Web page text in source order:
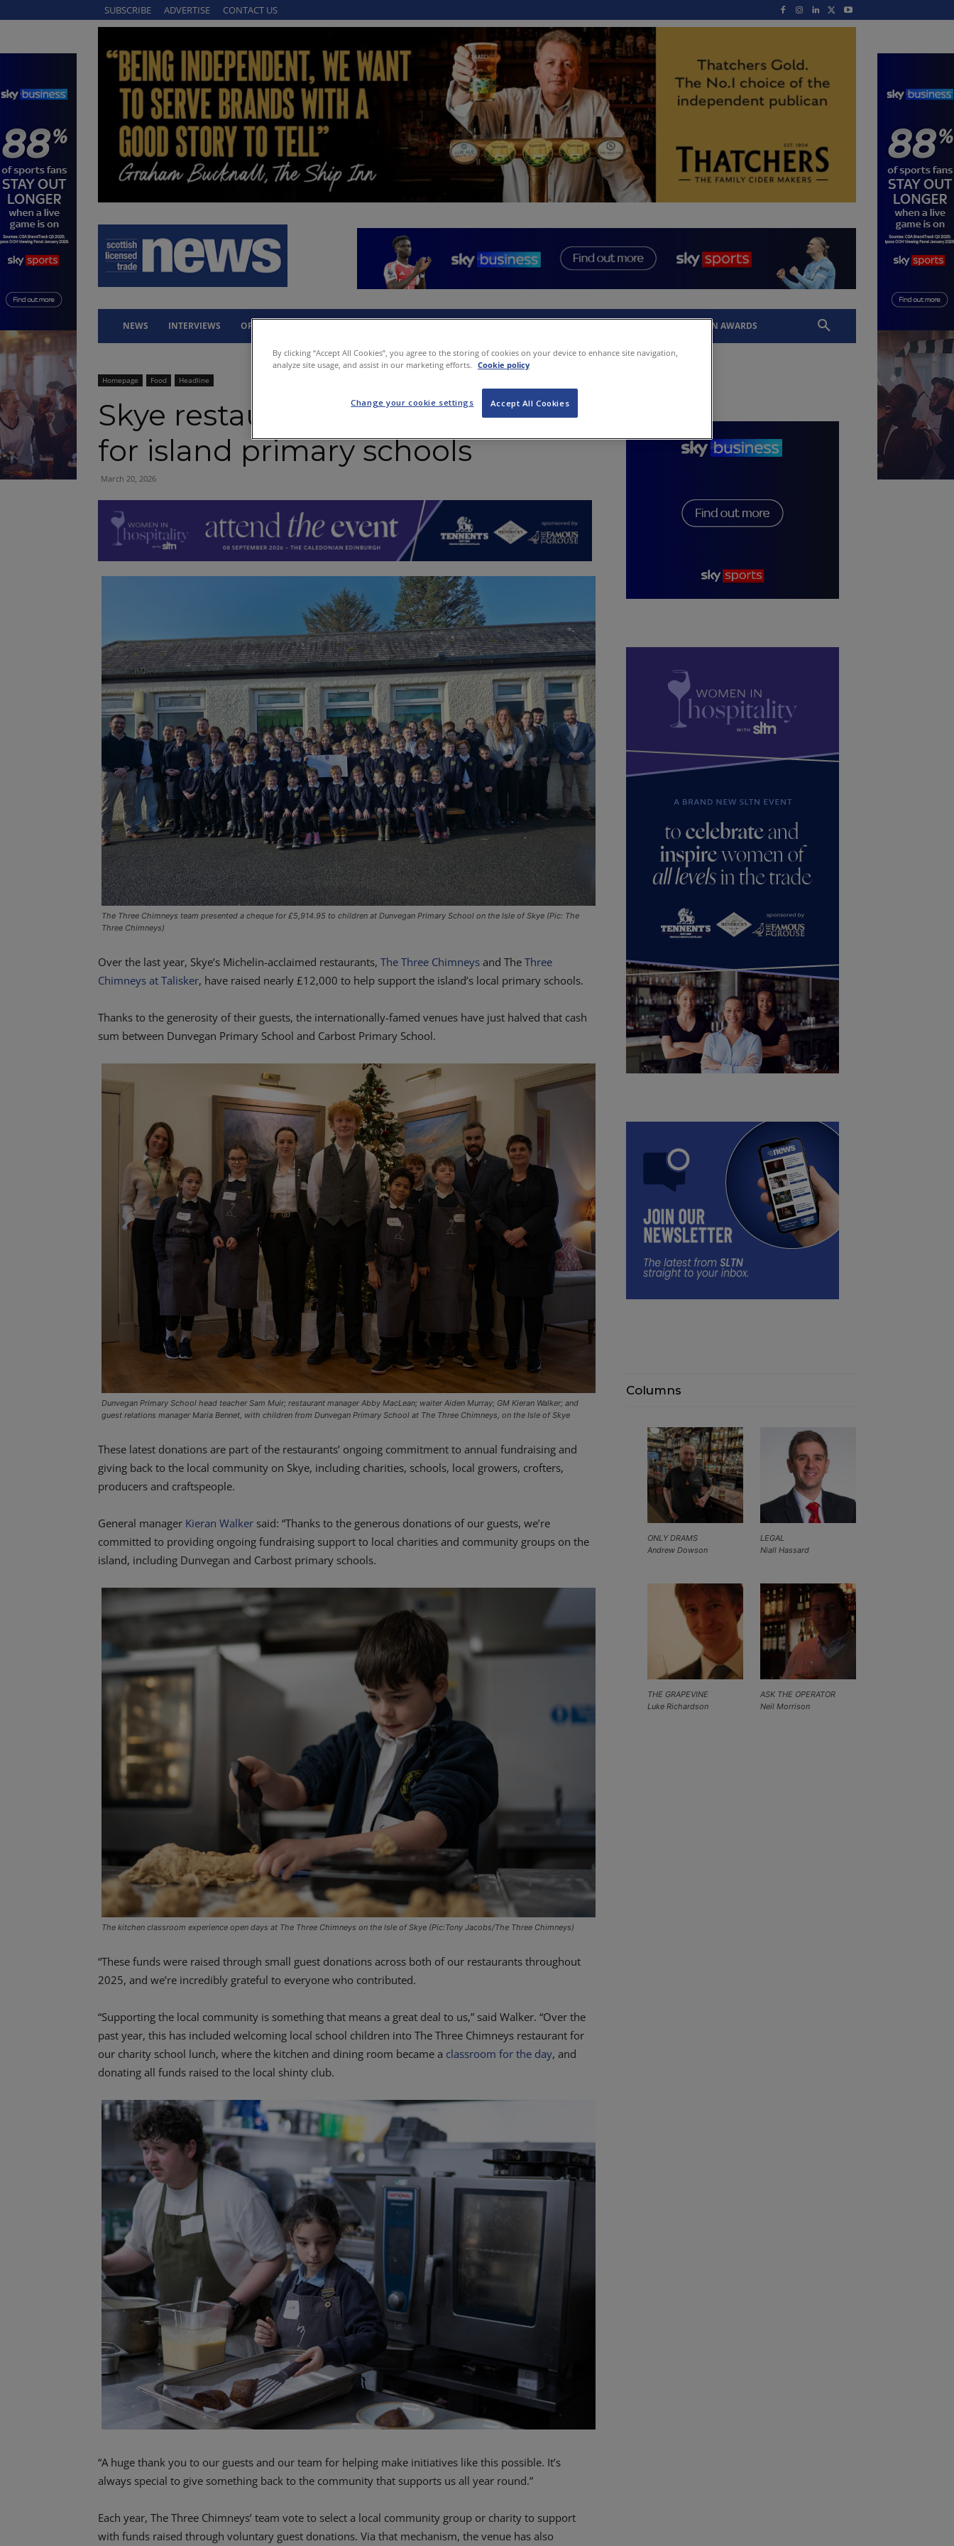
SUBSCRIBE ADVERTISE CONTACT US
NEWS INTERVIEWS OPINION SLTN AWARDS
Homepage Food Headline
Skye restaurants raise nearly £12k
for island primary schools
March 20, 2026
The Three Chimneys team presented a cheque for £5,914.95 to children at Dunvegan Primary School on the Isle of Skye (Pic: The
Three Chimneys)
Over the last year, Skye’s Michelin-acclaimed restaurants, The Three Chimneys and The Three
Chimneys at Talisker, have raised nearly £12,000 to help support the island’s local primary schools.
Thanks to the generosity of their guests, the internationally-famed venues have just halved that cash
sum between Dunvegan Primary School and Carbost Primary School.
Dunvegan Primary School head teacher Sam Muir; restaurant manager Abby MacLean; waiter Aiden Murray; GM Kieran Walker; and
guest relations manager Maria Bennet, with children from Dunvegan Primary School at The Three Chimneys, on the Isle of Skye
These latest donations are part of the restaurants’ ongoing commitment to annual fundraising and
giving back to the local community on Skye, including charities, schools, local growers, crofters,
producers and craftspeople.
General manager Kieran Walker said: “Thanks to the generous donations of our guests, we’re
committed to providing ongoing fundraising support to local charities and community groups on the
island, including Dunvegan and Carbost primary schools.
The kitchen classroom experience open days at The Three Chimneys on the Isle of Skye (Pic:Tony Jacobs/The Three Chimneys)
“These funds were raised through small guest donations across both of our restaurants throughout
2025, and we’re incredibly grateful to everyone who contributed.
“Supporting the local community is something that means a great deal to us,” said Walker. “Over the
past year, this has included welcoming local school children into The Three Chimneys restaurant for
our charity school lunch, where the kitchen and dining room became a classroom for the day, and
donating all funds raised to the local shinty club.
“A huge thank you to our guests and our team for helping make initiatives like this possible. It’s
always special to give something back to the community that supports us all year round.”
Each year, The Three Chimneys’ team vote to select a local community group or charity to support
with funds raised through voluntary guest donations. Via that mechanism, the venue has also
Columns
LEGAL
Niall Hassard
ONLY DRAMS
Andrew Dowson
ASK THE OPERATOR
Neil Morrison
THE GRAPEVINE
Luke Richardson
By clicking “Accept All Cookies”, you agree to the storing of cookies on your device to enhance site navigation,
analyze site usage, and assist in our marketing efforts. Cookie policy
Accept All Cookies
Change your cookie settings